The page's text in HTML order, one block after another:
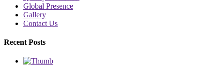
Global Presence
Gallery
Contact Us
Recent Posts